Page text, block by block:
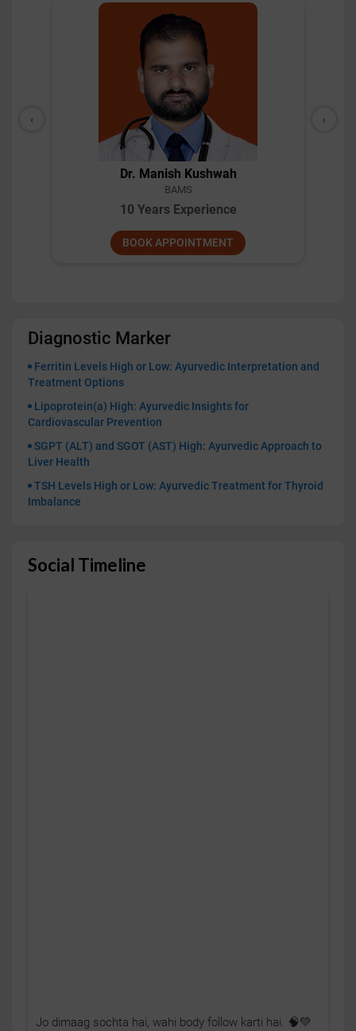
Dr. Arsha MU
MD, BAMS
9 Years Experience
BOOK APPOINTMENT
‹ ›
Diagnostic Marker
Ferritin Levels High or Low: Ayurvedic Interpretation and
Treatment Options
Lipoprotein(a) High: Ayurvedic Insights for
Cardiovascular Prevention
SGPT (ALT) and SGOT (AST) High: Ayurvedic Approach to
Liver Health
TSH Levels High or Low: Ayurvedic Treatment for Thyroid
Imbalance
Social Timeline
Jo dimaag sochta hai, wahi body follow karti hai. 🧠💚